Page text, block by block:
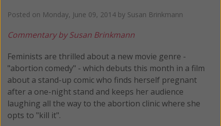
Posted on Monday, June 09, 2014 by Susan Brinkmann
Commentary by Susan Brinkmann
Feminists are thrilled about a new movie genre -
"abortion comedy" - which debuts this month in a film
about a stand-up comic who finds herself pregnant
after a one-night stand and keeps her audience
laughing all the way to the abortion clinic where she
opts to "kill it".